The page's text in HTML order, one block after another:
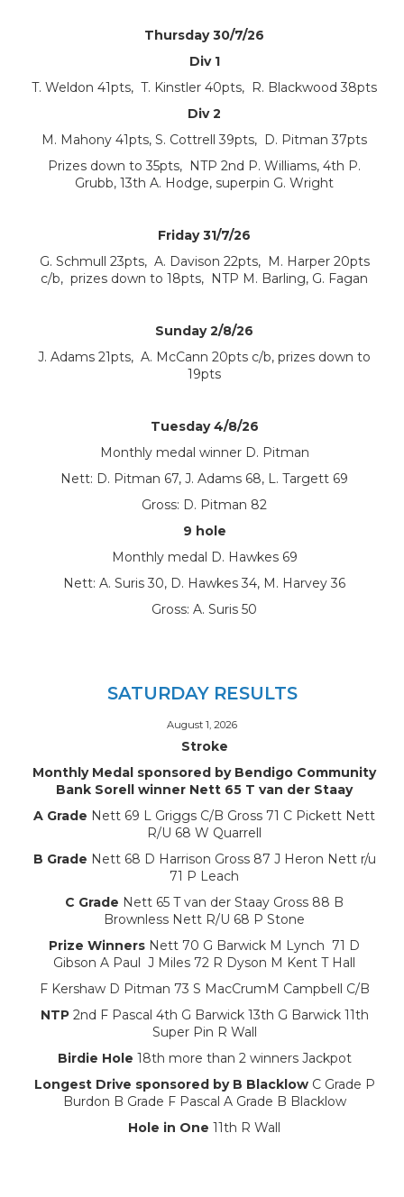
Thursday 30/7/26
Div 1
T. Weldon 41pts, T. Kinstler 40pts, R. Blackwood 38pts
Div 2
M. Mahony 41pts, S. Cottrell 39pts, D. Pitman 37pts
Prizes down to 35pts, NTP 2nd P. Williams, 4th P.
Grubb, 13th A. Hodge, superpin G. Wright
Friday 31/7/26
G. Schmull 23pts, A. Davison 22pts, M. Harper 20pts
c/b, prizes down to 18pts, NTP M. Barling, G. Fagan
Sunday 2/8/26
J. Adams 21pts, A. McCann 20pts c/b, prizes down to
19pts
Tuesday 4/8/26
Monthly medal winner D. Pitman
Nett: D. Pitman 67, J. Adams 68, L. Targett 69
Gross: D. Pitman 82
9 hole
Monthly medal D. Hawkes 69
Nett: A. Suris 30, D. Hawkes 34, M. Harvey 36
Gross: A. Suris 50
SATURDAY RESULTS
August 1, 2026
Stroke
Monthly Medal sponsored by Bendigo Community
Bank Sorell winner Nett 65 T van der Staay
A Grade Nett 69 L Griggs C/B Gross 71 C Pickett Nett
R/U 68 W Quarrell
B Grade Nett 68 D Harrison Gross 87 J Heron Nett r/u
71 P Leach
C Grade Nett 65 T van der Staay Gross 88 B
Brownless Nett R/U 68 P Stone
Prize Winners Nett 70 G Barwick M Lynch 71 D
Gibson A Paul J Miles 72 R Dyson M Kent T Hall
F Kershaw D Pitman 73 S MacCrumM Campbell C/B
NTP2nd F Pascal 4th G Barwick 13th G Barwick 11th
Super Pin R Wall
Birdie Hole 18th more than 2 winners Jackpot
Longest Drive sponsored by B BlacklowC Grade P
Burdon B Grade F Pascal A Grade B Blacklow
Hole in One 11th R Wall